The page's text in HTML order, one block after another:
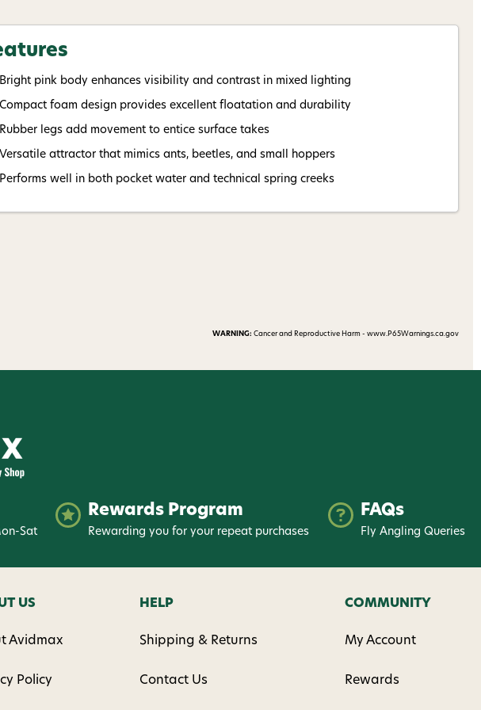
Bright pink body enhances visibility and contrast in mixed lighting
Compact foam design provides excellent floatation and durability
Rubber legs add movement to entice surface takes
Versatile attractor that mimics ants, beetles, and small hoppers
Performs well in both pocket water and technical spring creeks
WARNING: Cancer and Reproductive Harm - www.P65Warnings.ca.gov
Sat
Rewards Program
Rewarding you for your repeat purchases
FAQs
Fly Angling Queries
US
Avidmax
Policy
HELP
Shipping & Returns
Contact Us
COMMUNITY
My Account
Rewards
Give me my 15% !